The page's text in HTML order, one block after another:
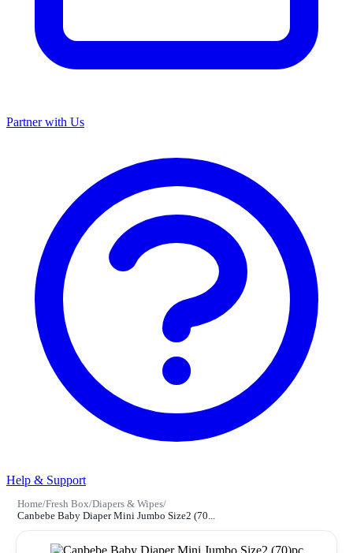
Partner with Us
Help & Support
Home/Fresh Box/Diapers & Wipes/
Canbebe Baby Diaper Mini Jumbo Size2 (70...